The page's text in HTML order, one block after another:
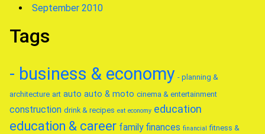
September 2010
Tags
- business & economy - planning &
architecture art auto auto & moto cinema & entertainment
construction drink & recipes eat economy education
education & career family finances financial fitness &